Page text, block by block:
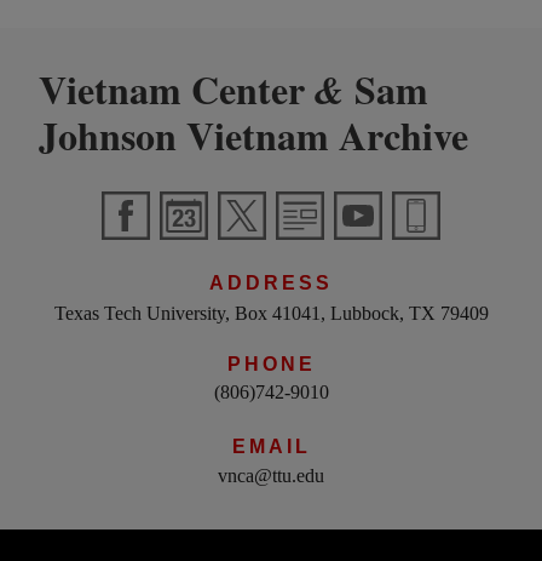
Vietnam Center& Sam
Johnson Vietnam Archive
ADDRESS
Texas Tech University, Box 41041, Lubbock, TX 79409
PHONE
(806)742-9010
EMAIL
vnca@ttu.edu